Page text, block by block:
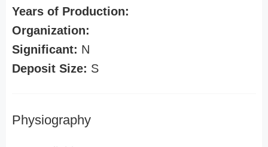
Years of Production:
Organization:
Significant: N
Deposit Size: S
Physiography